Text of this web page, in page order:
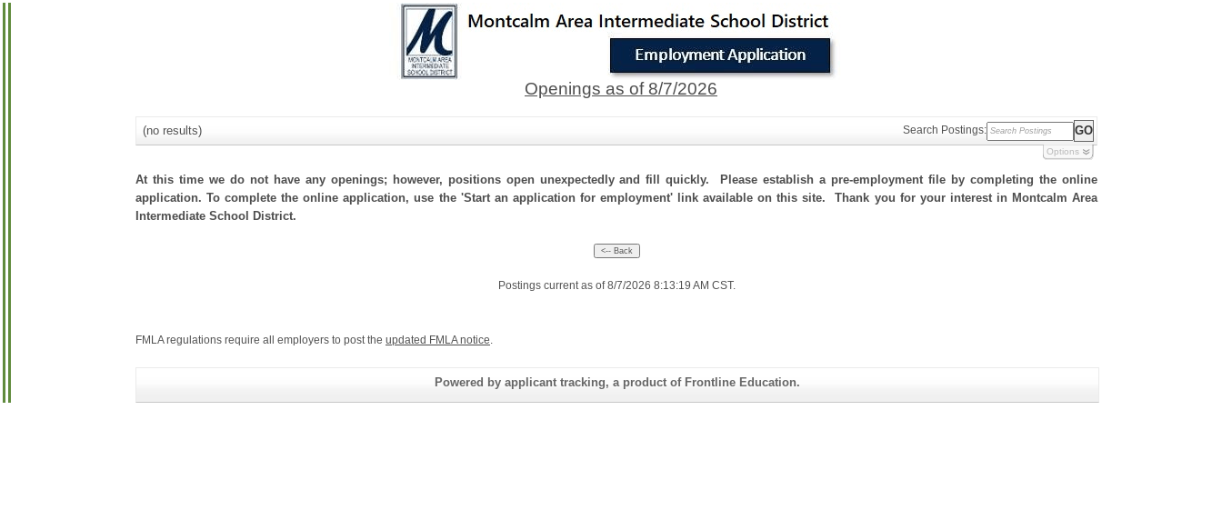
Openings as of 8/7/2026
(no results) Search Postings:
Options
At this time we do not have any openings; however, positions open unexpectedly and fill quickly. Please establish a pre-employment file by completing the online
application. To complete the online application, use the 'Start an application for employment' link available on this site. Thank you for your interest in Montcalm Area
Intermediate School District.
Postings current as of 8/7/2026 8:13:19 AM CST.
FMLA regulations require all employers to post the updated FMLA notice.
Powered by applicant tracking, a product of Frontline Education.